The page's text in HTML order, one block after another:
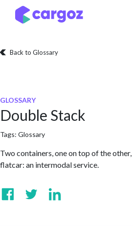
Skip to Content
Back to Glossary
GLOSSARY
Double Stack
Tags: Glossary
Two containers, one on top of the
flatcar: an intermodal service.